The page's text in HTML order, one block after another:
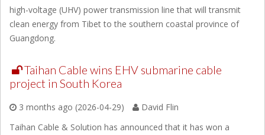
high-voltage (UHV) power transmission line that will transmit
clean energy from Tibet to the southern coastal province of
Guangdong.
Taihan Cable wins EHV submarine cable
project in South Korea
3 months ago (2026-04-29)
David Flin
Taihan Cable & Solution has announced that it has won a